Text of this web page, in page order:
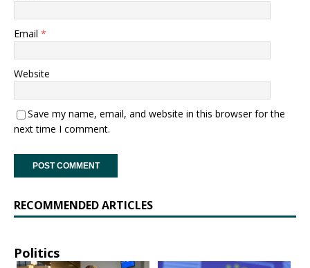
Email *
Website
Save my name, email, and website in this browser for the
next time I comment.
RECOMMENDED ARTICLES
Politics